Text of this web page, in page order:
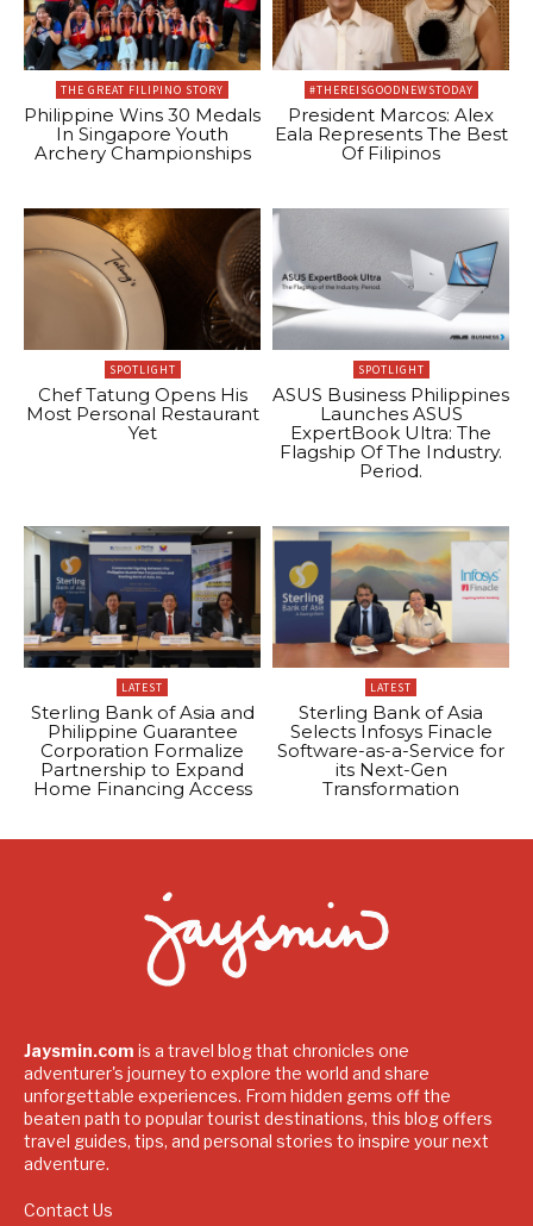
THE GREAT FILIPINO STORY
Philippine Wins 30 Medals
In Singapore Youth
Archery Championships
#THEREISGOODNEWSTODAY
President Marcos: Alex
Eala Represents The Best
Of Filipinos
SPOTLIGHT
Chef Tatung Opens His
Most Personal Restaurant
Yet
SPOTLIGHT
ASUS Business Philippines
Launches ASUS
ExpertBook Ultra: The
Flagship Of The Industry.
Period.
LATEST
Sterling Bank of Asia and
Philippine Guarantee
Corporation Formalize
Partnership to Expand
Home Financing Access
LATEST
Sterling Bank of Asia
Selects Infosys Finacle
Software-as-a-Service for
its Next-Gen
Transformation
Jaysmin.com is a travel blog that chronicles one
adventurer's journey to explore the world and share
unforgettable experiences. From hidden gems off the
beaten path to popular tourist destinations, this blog offers
travel guides, tips, and personal stories to inspire your next
adventure.
Contact Us